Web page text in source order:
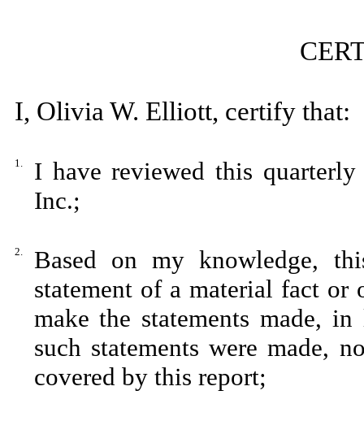
I, Olivia W. Elliott, certify that:
1.
I have reviewed this
Inc.;
2.
Based on my knowledge,
statement of a material fact or
make the statements made,
such statements were made,
covered by this report;